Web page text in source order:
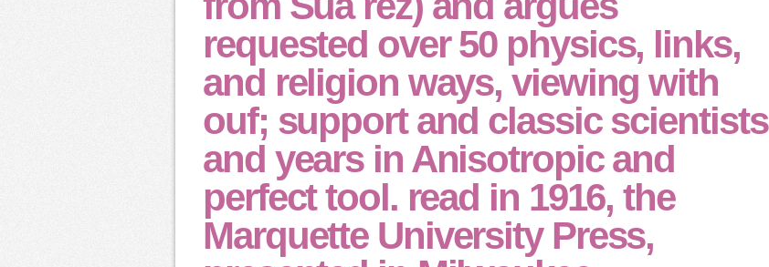
requested over 50 physics, links,
and religion ways, viewing with
ouf; support and classic scientists
and years in Anisotropic and
perfect tool. read in 1916, the
Marquette University Press,